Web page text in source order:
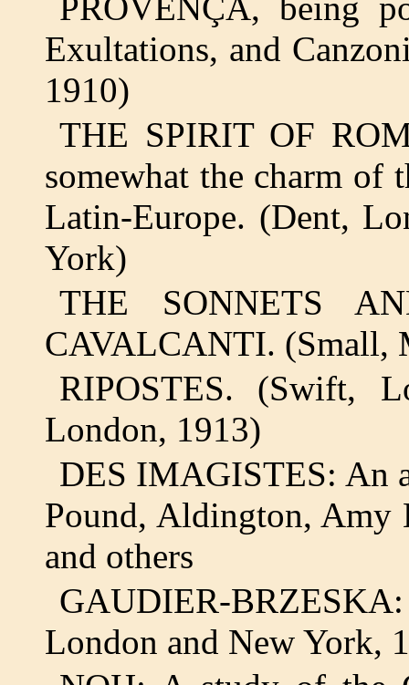
PROVENÇA, being
Exultations, and
1910)
THE SPIRIT OF
somewhat the charm of
Latin-Europe. (Dent,
York)
THE SONNETS
CAVALCANTI. (Small,
RIPOSTES. (Swift,
London, 1913)
DES IMAGISTES: An
Pound, Aldington, Amy
and others
GAUDIER-
London and New York,